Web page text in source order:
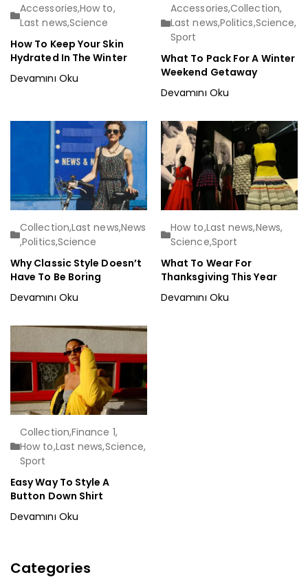
Accessories,How to,
Last news,Science
How To Keep Your Skin
Hydrated In The Winter
Devamını Oku
Accessories,Collection,
Last news,Politics,Science,
Sport
What To Pack For A Winter
Weekend Getaway
Devamını Oku
Collection,Last news,News
,Politics,Science
Why Classic Style Doesn’t
Have To Be Boring
Devamını Oku
How to,Last news,News,
Science,Sport
What To Wear For
Thanksgiving This Year
Devamını Oku
Collection,Finance 1,
How to,Last news,Science,
Sport
Easy Way To Style A
Button Down Shirt
Devamını Oku
Categories